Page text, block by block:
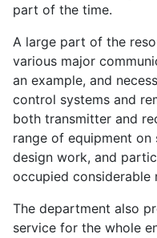
part of the time.
A large part of the
various major
an example, and
control systems and
both transmitter and
range of equipment on
design work, and
occupied considerable
The department also
service for the whole